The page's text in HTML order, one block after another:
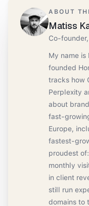
ABOUT
Matiss
Co-
My name is
founded
tracks how
Perplexity
about
fast-
Europe,
fastest-
proudest
monthly
in client
still run
domains to